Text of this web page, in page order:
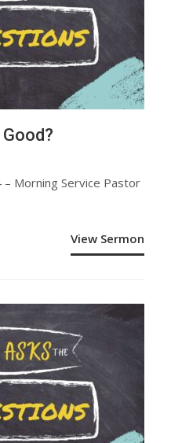
Morning Service Pastor
View Sermon